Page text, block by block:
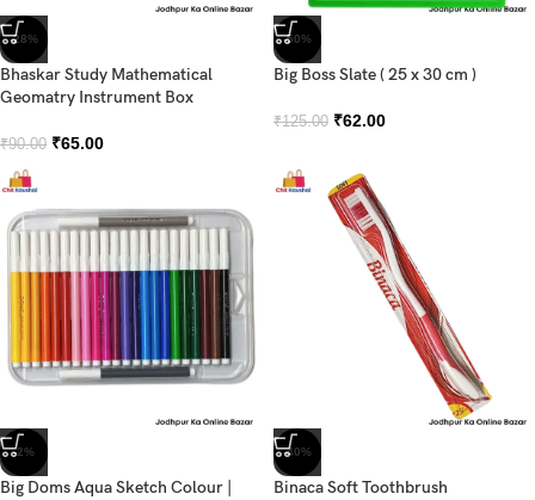
-28%
Bhaskar Study Mathematical
Geomatry Instrument Box
₹90.00 ₹65.00
-50%
Big Boss Slate ( 25 x 30 cm )
₹125.00 ₹62.00
-2%
Big Doms Aqua Sketch Colour |
-40%
Binaca Soft Toothbrush